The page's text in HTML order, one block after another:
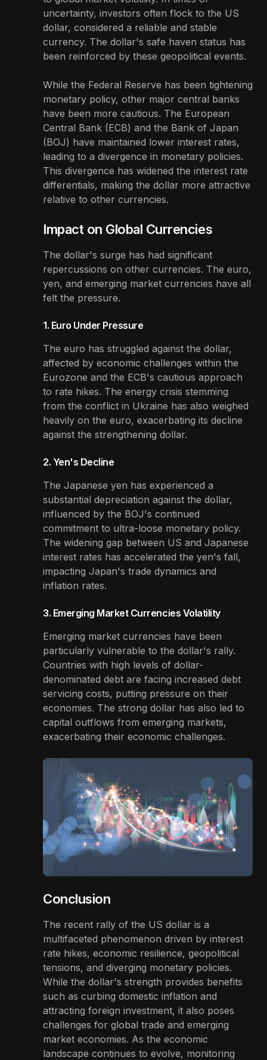
uncertainty, investors often flock to the US
dollar, considered a reliable and stable
currency. The dollar's safe haven status has
been reinforced by these geopolitical events.
While the Federal Reserve has been tightening
monetary policy, other major central banks
have been more cautious. The European
Central Bank (ECB) and the Bank of Japan
(BOJ) have maintained lower interest rates,
leading to a divergence in monetary policies.
This divergence has widened the interest rate
differentials, making the dollar more attractive
relative to other currencies.
Impact on Global Currencies
The dollar's surge has had significant
repercussions on other currencies. The euro,
yen, and emerging market currencies have all
felt the pressure.
1. Euro Under Pressure
The euro has struggled against the dollar,
affected by economic challenges within the
Eurozone and the ECB's cautious approach
to rate hikes. The energy crisis stemming
from the conflict in Ukraine has also weighed
heavily on the euro, exacerbating its decline
against the strengthening dollar.
2. Yen's Decline
The Japanese yen has experienced a
substantial depreciation against the dollar,
influenced by the BOJ's continued
commitment to ultra-loose monetary policy.
The widening gap between US and Japanese
interest rates has accelerated the yen's fall,
impacting Japan's trade dynamics and
inflation rates.
3. Emerging Market Currencies Volatility
Emerging market currencies have been
particularly vulnerable to the dollar's rally.
Countries with high levels of dollar-
denominated debt are facing increased debt
servicing costs, putting pressure on their
economies. The strong dollar has also led to
capital outflows from emerging markets,
exacerbating their economic challenges.
Conclusion
The recent rally of the US dollar is a
multifaceted phenomenon driven by interest
rate hikes, economic resilience, geopolitical
tensions, and diverging monetary policies.
While the dollar's strength provides benefits
such as curbing domestic inflation and
attracting foreign investment, it also poses
challenges for global trade and emerging
market economies. As the economic
landscape continues to evolve, monitoring